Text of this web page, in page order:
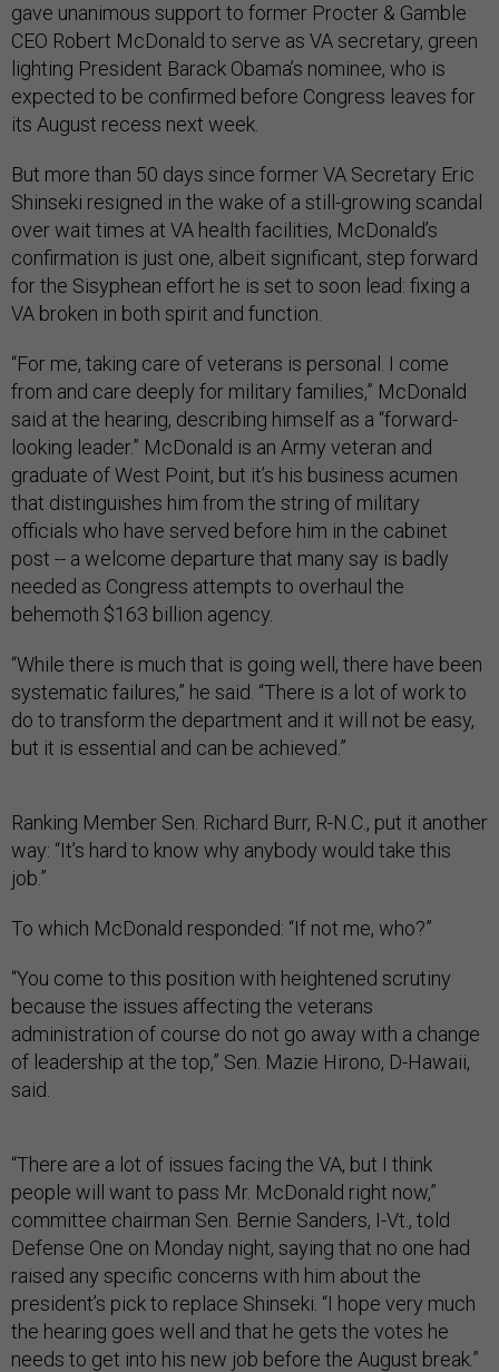
gave unanimous support to former Procter & Gamble
CEO Robert McDonald to serve as VA secretary, green
lighting President Barack Obama’s nominee, who is
expected to be confirmed before Congress leaves for
its August recess next week.
But more than 50 days since former VA Secretary Eric
Shinseki resigned in the wake of a still-growing scandal
over wait times at VA health facilities, McDonald’s
confirmation is just one, albeit significant, step forward
for the Sisyphean effort he is set to soon lead: fixing a
VA broken in both spirit and function.
“For me, taking care of veterans is personal. I come
from and care deeply for military families,” McDonald
said at the hearing, describing himself as a “forward-
looking leader.” McDonald is an Army veteran and
graduate of West Point, but it’s his business acumen
that distinguishes him from the string of military
officials who have served before him in the cabinet
post -- a welcome departure that many say is badly
needed as Congress attempts to overhaul the
behemoth $163 billion agency.
“While there is much that is going well, there have been
systematic failures,” he said. “There is a lot of work to
do to transform the department and it will not be easy,
but it is essential and can be achieved.”
Ranking Member Sen. Richard Burr, R-N.C., put it another
way: “It’s hard to know why anybody would take this
job.”
To which McDonald responded: “If not me, who?”
“You come to this position with heightened scrutiny
because the issues affecting the veterans
administration of course do not go away with a change
of leadership at the top,” Sen. Mazie Hirono, D-Hawaii,
said.
“There are a lot of issues facing the VA, but I think
people will want to pass Mr. McDonald right now,”
committee chairman Sen. Bernie Sanders, I-Vt., told
Defense One on Monday night, saying that no one had
raised any specific concerns with him about the
president’s pick to replace Shinseki. “I hope very much
the hearing goes well and that he gets the votes he
needs to get into his new job before the August break.”